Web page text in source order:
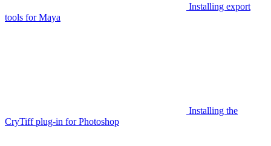
Installing export
tools for Maya
Installing the
CryTiff plug-in for Photoshop